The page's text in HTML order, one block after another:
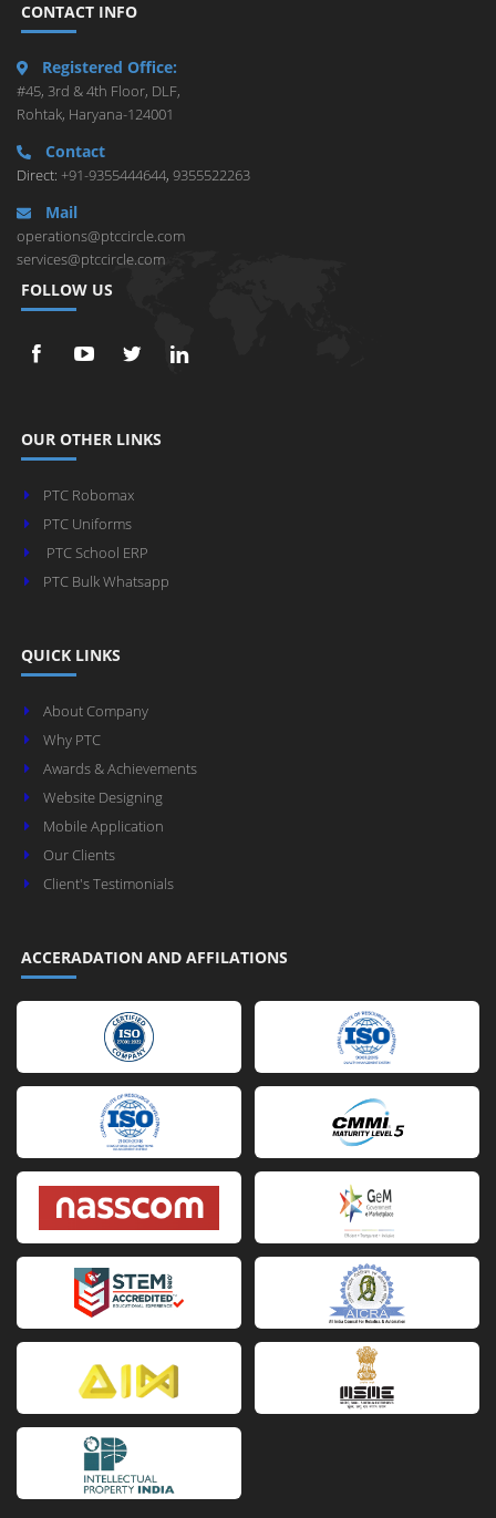
CONTACT INFO
Registered Office:
#45, 3rd & 4th Floor, DLF,
Rohtak, Haryana-124001
Contact
Direct: +91-9355444644, 9355522263
Mail
operations@ptccircle.com
services@ptccircle.com
FOLLOW US
OUR OTHER LINKS
PTC Robomax
PTC Uniforms
PTC School ERP
PTC Bulk Whatsapp
QUICK LINKS
About Company
Why PTC
Awards & Achievements
Website Designing
Mobile Application
Our Clients
Client's Testimonials
ACCERADATION AND AFFILATIONS